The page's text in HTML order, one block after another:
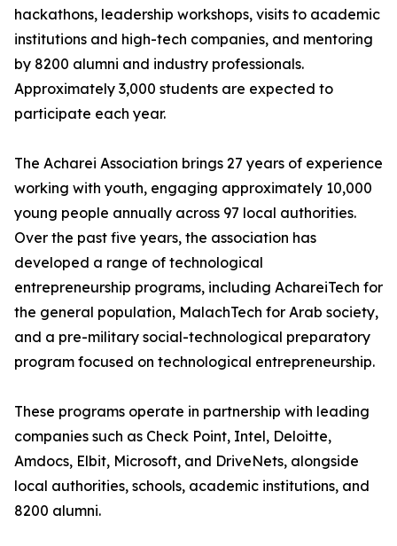
hackathons, leadership workshops, visits to academic
institutions and high-tech companies, and mentoring
by 8200 alumni and industry professionals.
Approximately 3,000 students are expected to
participate each year.
The Acharei Association brings 27 years of experience
working with youth, engaging approximately 10,000
young people annually across 97 local authorities.
Over the past five years, the association has
developed a range of technological
entrepreneurship programs, including AchareiTech for
the general population, MalachTech for Arab society,
and a pre-military social-technological preparatory
program focused on technological entrepreneurship.
These programs operate in partnership with leading
companies such as Check Point, Intel, Deloitte,
Amdocs, Elbit, Microsoft, and DriveNets, alongside
local authorities, schools, academic institutions, and
8200 alumni.